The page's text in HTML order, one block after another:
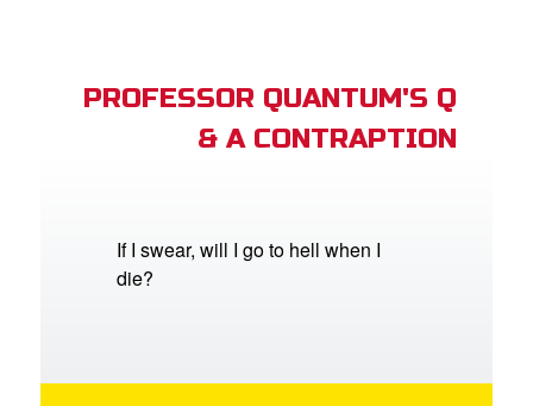
PROFESSOR QUANTUM'S Q
& A CONTRAPTION
If I swear, will I go to hell when I
die?